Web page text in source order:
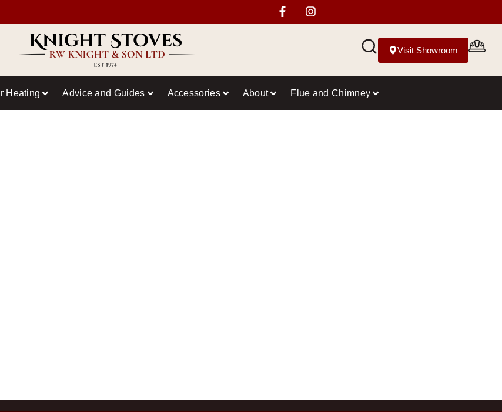
Visit Showroom
Heating Advice and Guides Accessories About Flue and Chimney